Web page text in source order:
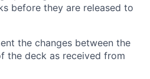
before they are released to
the changes between the
the deck as received from